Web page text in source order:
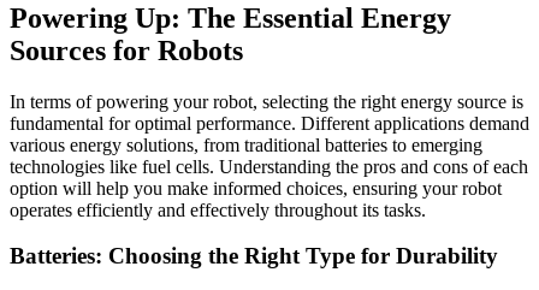
Powering Up: The Essential Energy
Sources for Robots
In terms of powering your robot, selecting the right energy source is
fundamental for optimal performance. Different applications demand
various energy solutions, from traditional batteries to emerging
technologies like fuel cells. Understanding the pros and cons of each
option will help you make informed choices, ensuring your robot
operates efficiently and effectively throughout its tasks.
Batteries: Choosing the Right Type for Durability